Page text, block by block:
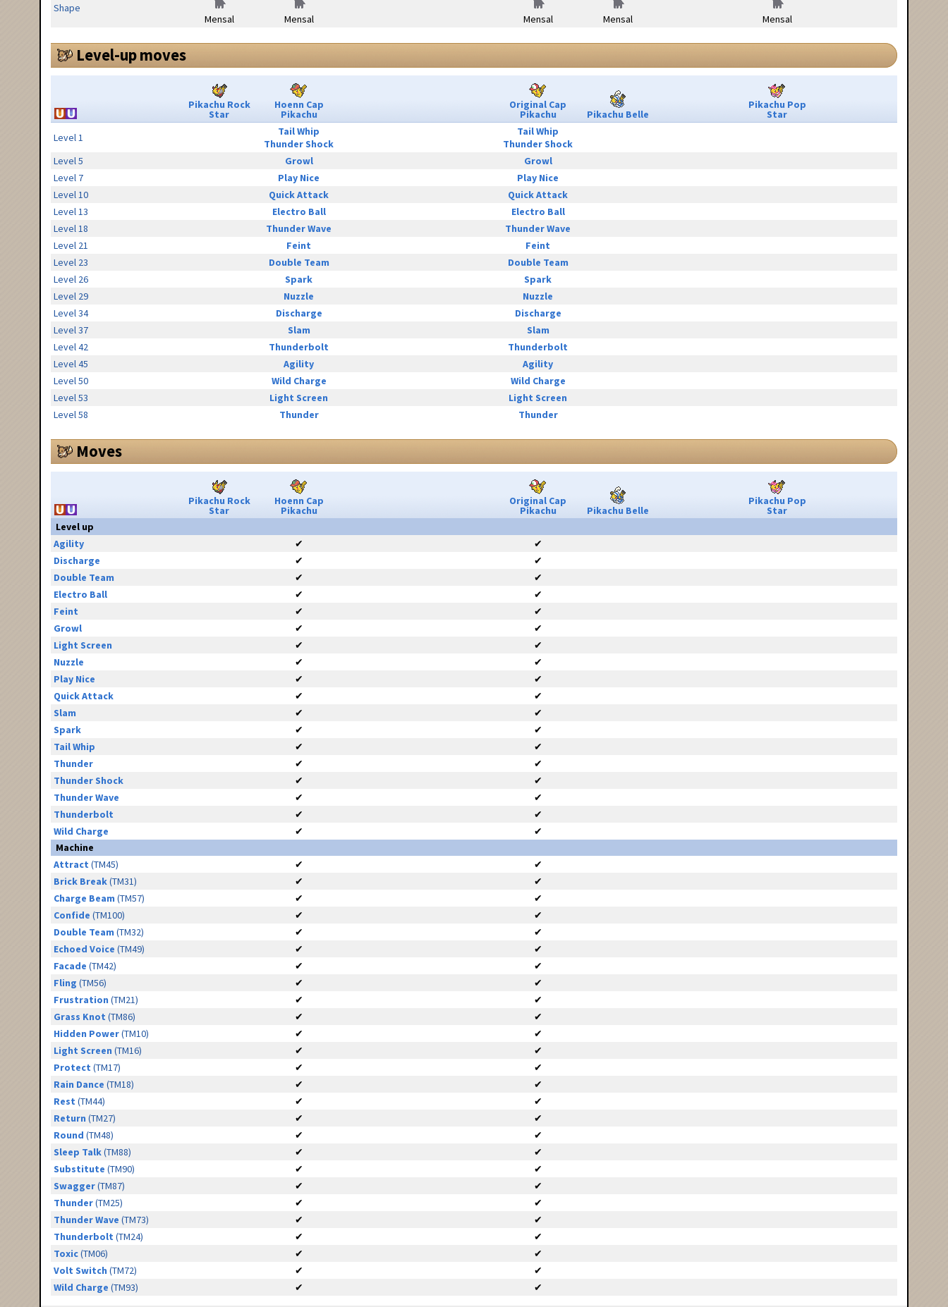
Shape
Mensal
Mensal Mensal Mensal Mensal
Level-up moves
Pikachu Rock
Star
Hoenn Cap
Pikachu
Original Cap
Pikachu Pikachu Belle
Pikachu Pop
Star
Level 1
Tail Whip
Thunder Shock
Tail Whip
Thunder Shock
Level 5
Growl
Growl
Level 7
Play Nice
Play Nice
Level 10
Quick Attack
Quick Attack
Level 13
Electro Ball
Electro Ball
Level 18
Thunder Wave
Thunder Wave
Level 21
Feint
Feint
Level 23
Double Team
Double Team
Level 26
Spark
Spark
Level 29
Nuzzle
Nuzzle
Level 34
Discharge
Discharge
Level 37
Slam
Slam
Level 42
Thunderbolt
Thunderbolt
Level 45
Agility
Agility
Level 50
Wild Charge
Wild Charge
Level 53
Light Screen
Light Screen
Level 58
Thunder Thunder
Moves
Pikachu Rock
Star
Hoenn Cap
Pikachu
Original Cap
Pikachu Pikachu Belle
Pikachu Pop
Star
Level up
Agility
✔
✔
Discharge
✔
✔
Double Team
✔
✔
Electro Ball
✔
✔
Feint
✔
✔
Growl
✔
✔
Light Screen
✔
✔
Nuzzle
✔
✔
Play Nice
✔
✔
Quick Attack
✔
✔
Slam
✔
✔
Spark
✔
✔
Tail Whip
✔
✔
Thunder
✔
✔
Thunder Shock
✔
✔
Thunder Wave
✔
✔
Thunderbolt
✔
✔
Wild Charge
✔
✔
Machine
Attract (TM45) ✔
✔
Brick Break(TM31) ✔
✔
Charge Beam (TM57) ✔
✔
Confide (TM100) ✔
✔
Double Team (TM32) ✔
✔
Echoed Voice (TM49) ✔
✔
Facade (TM42) ✔
✔
Fling (TM56) ✔
✔
Frustration (TM21) ✔
✔
Grass Knot (TM86) ✔
✔
Hidden Power(TM10) ✔
✔
Light Screen (TM16) ✔
✔
Protect (TM17) ✔
✔
Rain Dance (TM18) ✔
✔
Rest (TM44) ✔
✔
Return (TM27) ✔
✔
Round (TM48) ✔
✔
Sleep Talk(TM88) ✔
✔
Substitute (TM90) ✔
✔
Swagger(TM87) ✔
✔
Thunder(TM25) ✔
✔
Thunder Wave (TM73) ✔
✔
Thunderbolt (TM24) ✔
✔
Toxic(TM06) ✔
✔
Volt Switch (TM72) ✔
✔
Wild Charge (TM93) ✔ ✔